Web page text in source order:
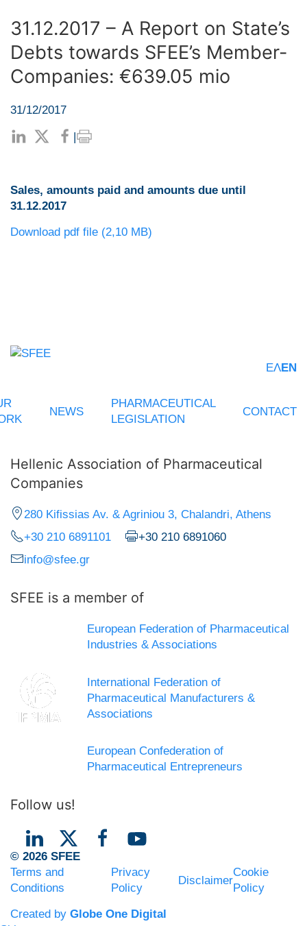
31.12.2017 – A Report on State’s
Debts towards SFEE’s Member-
Companies: €639.05 mio
31/12/2017
|
Sales, amounts paid and amounts due until
31.12.2017
Download pdf file (2,10 MB)
ΕΛEN
NEWS
PHARMACEUTICAL
LEGISLATION
CONTACT
Hellenic Association of Pharmaceutical
Companies
280 Kifissias Av. & Agriniou 3, Chalandri, Athens
+30 210 6891101
+30 210 6891060
info@sfee.gr
SFEE is a member of
European Federation of Pharmaceutical
Industries & Associations
International Federation of
Pharmaceutical Manufacturers &
Associations
European Confederation of
Pharmaceutical Entrepreneurs
Follow us!
© 2026 SFEE
Terms and
Conditions
Privacy
Policy
Disclaimer
Cookie
Policy
Created by Globe One Digital